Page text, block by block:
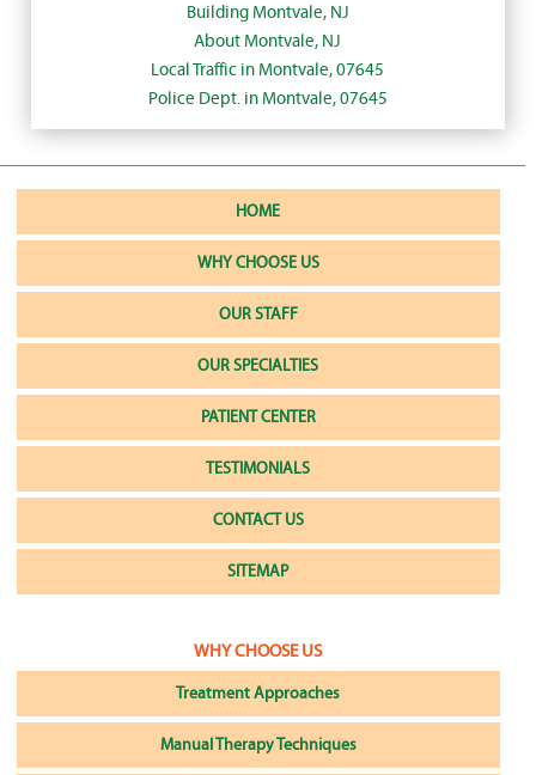
Building Montvale, NJ
About Montvale, NJ
Local Traffic in Montvale, 07645
Police Dept. in Montvale, 07645
HOME
WHY CHOOSE US
OUR STAFF
OUR SPECIALTIES
PATIENT CENTER
TESTIMONIALS
CONTACT US
SITEMAP
WHY CHOOSE US
Treatment Approaches
Manual Therapy Techniques